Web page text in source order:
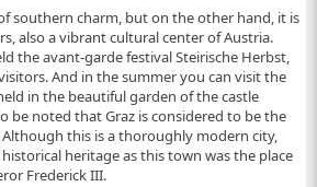
southern charm, but on the other hand, it is
also a vibrant cultural center of Austria.
the avant-garde festival Steirische Herbst,
And in the summer you can visit the
in the beautiful garden of the castle
be noted that Graz is considered to be the
Although this is a thoroughly modern city,
heritage as this town was the place
Frederick III.